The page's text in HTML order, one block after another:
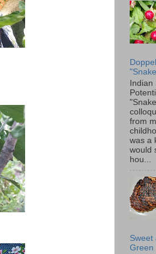
from
was a
would
hou...
Sweet
Green